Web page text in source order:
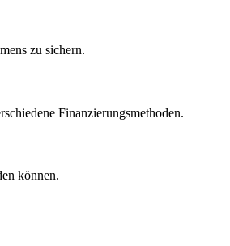
zu sichern.
Finanzierungsmethoden.
können.